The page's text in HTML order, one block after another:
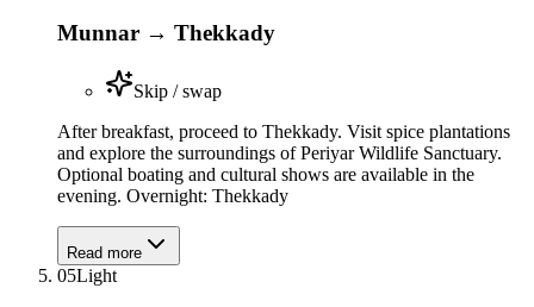
Munnar → Thekkady
Skip / swap
After breakfast, proceed to Thekkady. Visit spice plantations
and explore the surroundings of Periyar Wildlife Sanctuary.
Optional boating and cultural shows are available in the
evening. Overnight: Thekkady
Read more
05Light